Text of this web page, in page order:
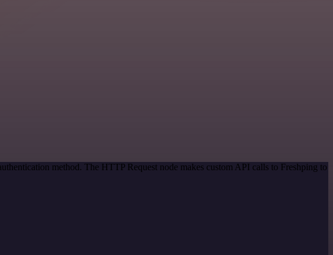
method. The HTTP Request node makes custom API calls to Freshping to